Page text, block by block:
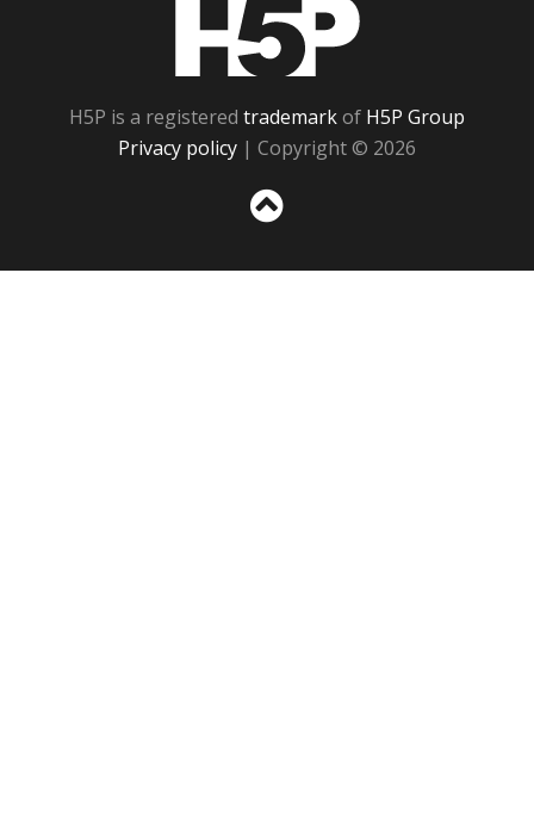
H5P is a registered trademarkof H5P Group
Privacy policy | Copyright © 2026